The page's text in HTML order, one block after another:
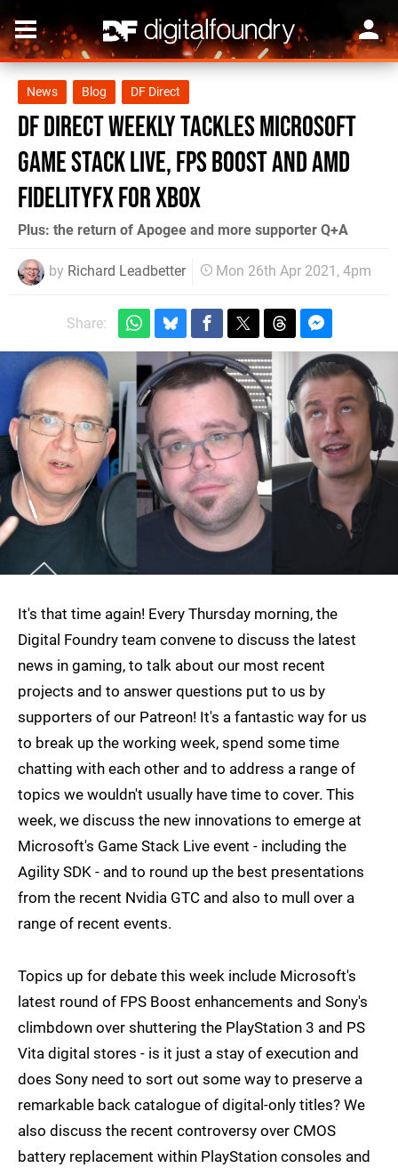
News Blog DF Direct
DF Direct Weekly tackles Microsoft
Game Stack Live, FPS Boost and AMD
FidelityFX for Xbox
Plus: the return of Apogee and more supporter Q+A
by Richard Leadbetter Mon 26th Apr 2021, 4pm
Share:
It's that time again! Every Thursday morning, the
Digital Foundry team convene to discuss the latest
news in gaming, to talk about our most recent
projects and to answer questions put to us by
supporters of our Patreon! It's a fantastic way for us
to break up the working week, spend some time
chatting with each other and to address a range of
topics we wouldn't usually have time to cover. This
week, we discuss the new innovations to emerge at
Microsoft's Game Stack Live event - including the
Agility SDK - and to round up the best presentations
from the recent Nvidia GTC and also to mull over a
range of recent events.
Topics up for debate this week include Microsoft's
latest round of FPS Boost enhancements and Sony's
climbdown over shuttering the PlayStation 3 and PS
Vita digital stores - is it just a stay of execution and
does Sony need to sort out some way to preserve a
remarkable back catalogue of digital-only titles? We
also discuss the recent controversy over CMOS
battery replacement within PlayStation consoles and